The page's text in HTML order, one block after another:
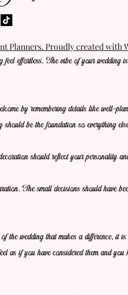
effortless. The vibe of your wedding
by remembering details like well-
be the foundation so everything
should reflect your personality
The small decisions should have
the wedding that makes a difference, it
if you have considered them and you
Planners. Proudly created with